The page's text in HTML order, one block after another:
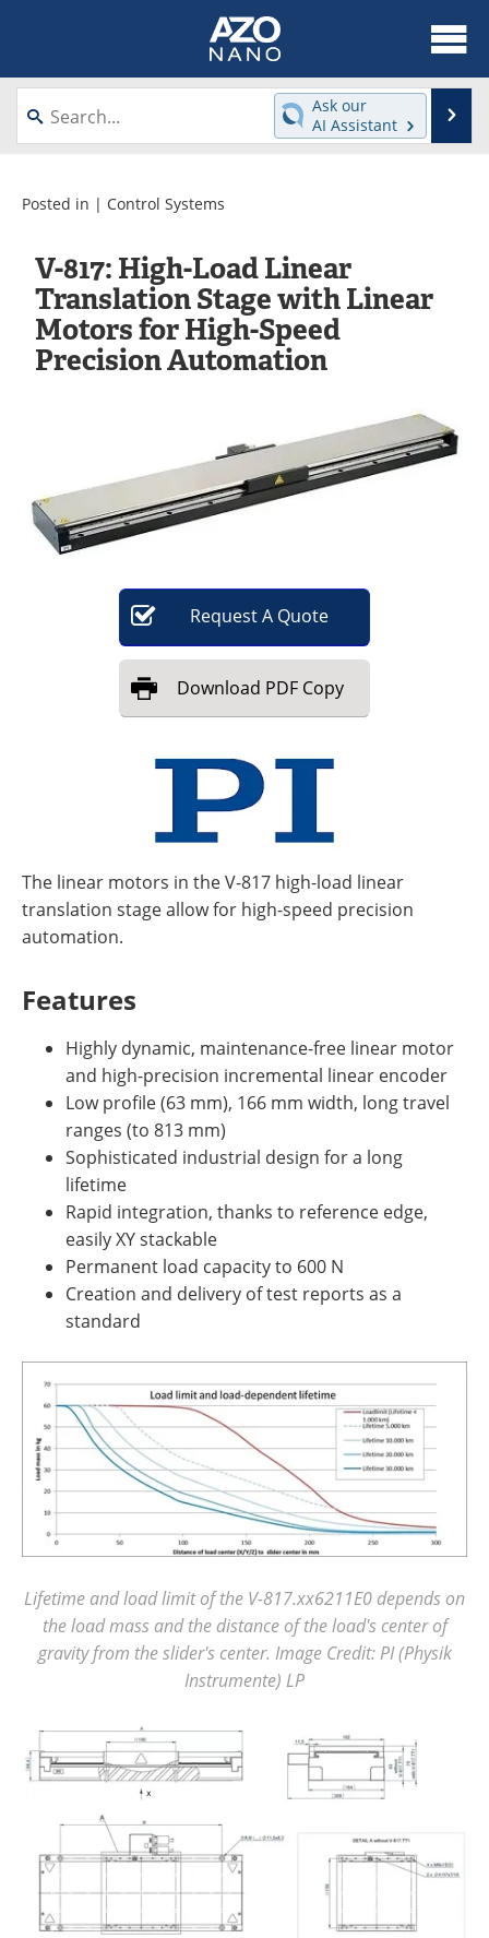
About
News
Videos
Interviews
Journals
Events
Books
eBooks
Search
Become a Member
Ask our
AI Assistant
Posted in | Control Systems
V-817: High-Load Linear
Translation Stage with Linear
Motors for High-Speed
Precision Automation
RequestA Quote
Download PDF Copy
The linear motors in the V-817 high-load linear
translation stage allow for high-speed precision
automation.
Features
Highly dynamic, maintenance-free linear motor
and high-precision incremental linear encoder
Low profile (63 mm), 166 mm width, long travel
ranges (to 813 mm)
Sophisticated industrial design for a long
lifetime
Rapid integration, thanks to reference edge,
easily XY stackable
Permanent load capacity to 600 N
Creation and delivery of test reports as a
standard
Lifetime and load limit of the V-817.xx6211E0 depends on
the load mass and the distance of the load's center of
gravity from the slider's center. Image Credit: PI (Physik
Instrumente) LP